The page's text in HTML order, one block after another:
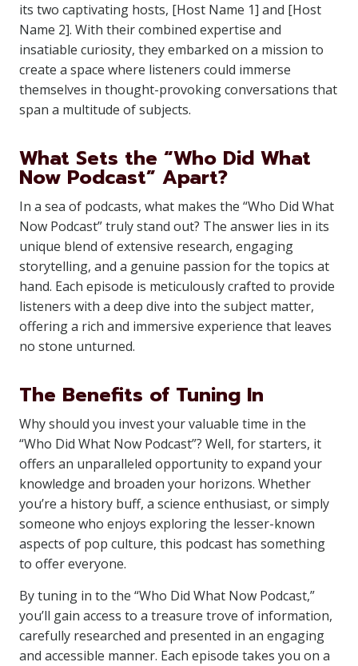
its two captivating hosts, [Host Name 1] and [Host
Name 2]. With their combined expertise and
insatiable curiosity, they embarked on a mission to
create a space where listeners could immerse
themselves in thought-provoking conversations that
span a multitude of subjects.
What Sets the “Who Did What
Now Podcast” Apart?
In a sea of podcasts, what makes the “Who Did What
Now Podcast” truly stand out? The answer lies in its
unique blend of extensive research, engaging
storytelling, and a genuine passion for the topics at
hand. Each episode is meticulously crafted to provide
listeners with a deep dive into the subject matter,
offering a rich and immersive experience that leaves
no stone unturned.
The Benefits of Tuning In
Why should you invest your valuable time in the
“Who Did What Now Podcast”? Well, for starters, it
offers an unparalleled opportunity to expand your
knowledge and broaden your horizons. Whether
you’re a history buff, a science enthusiast, or simply
someone who enjoys exploring the lesser-known
aspects of pop culture, this podcast has something
to offer everyone.
By tuning in to the “Who Did What Now Podcast,”
you’ll gain access to a treasure trove of information,
carefully researched and presented in an engaging
and accessible manner. Each episode takes you on a